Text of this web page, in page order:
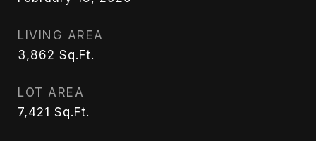
LIVING AREA
3,862 Sq.Ft.
LOT AREA
7,421 Sq.Ft.